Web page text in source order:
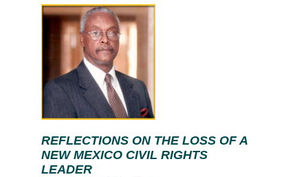
REFLECTIONS ON THE LOSS OF A
NEW MEXICO CIVIL RIGHTS
LEADER